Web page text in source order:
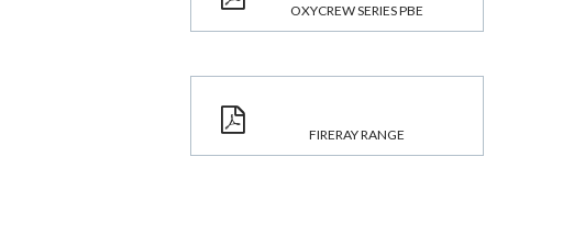
OXYCREW SERIES PBE
FIRERAY RANGE